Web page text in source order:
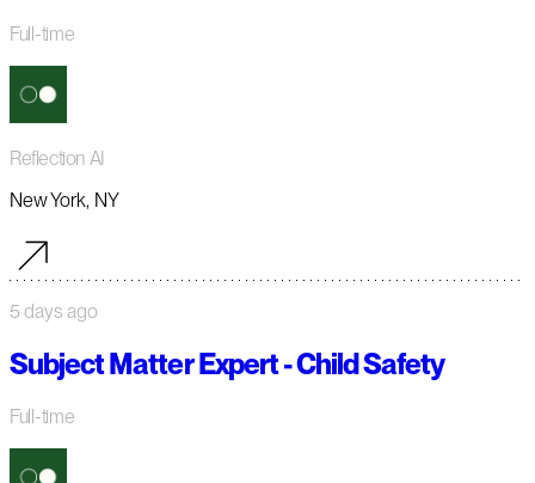
Full-time
Reflection AI
New York, NY
5 days ago
Subject Matter Expert - Child Safety
Full-time